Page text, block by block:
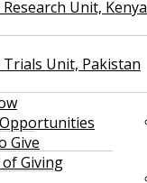
Unit, Kenya
Trials Unit, Pakistan
Give
Giving